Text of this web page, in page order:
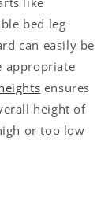
bed leg
can easily be
appropriate
ensures
height of
or too low